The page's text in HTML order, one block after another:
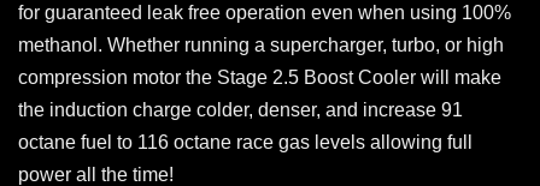
for guaranteed leak free operation even when using 100%
methanol. Whether running a supercharger, turbo, or high
compression motor the Stage 2.5 Boost Cooler will make
the induction charge colder, denser, and increase 91
octane fuel to 116 octane race gas levels allowing full
power all the time!